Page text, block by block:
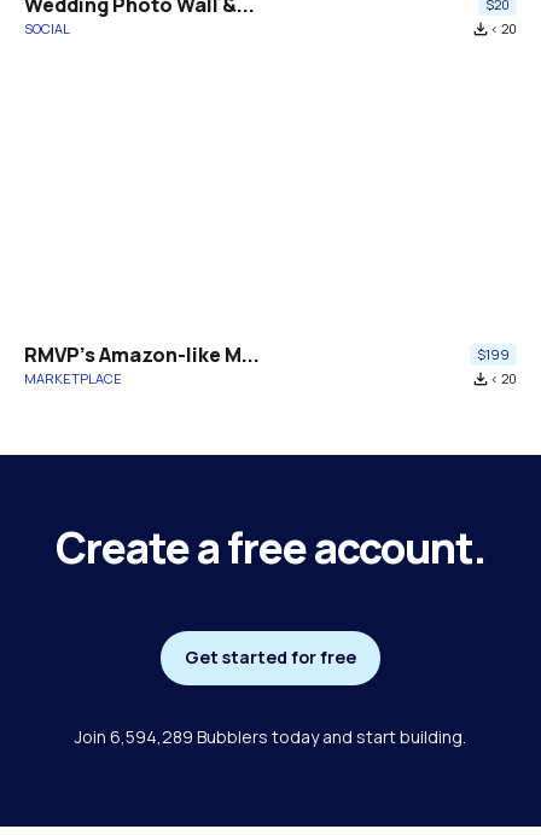
$20
SOCIAL
file_download < 20
RMVP's Amazon-like M...
$199
MARKETPLACE
file_download < 20
Create a free account.
Get started for free
Join 6,594,289 Bubblers today and start building.